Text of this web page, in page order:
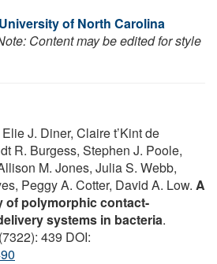
University of North Carolina
Content may be edited for style
J. Diner, Claire t’Kint de
R. Burgess, Stephen J. Poole,
M. Jones, Julia S. Webb,
Peggy A. Cotter, David A. Low. A
of polymorphic contact-
systems in bacteria.
439 DOI: